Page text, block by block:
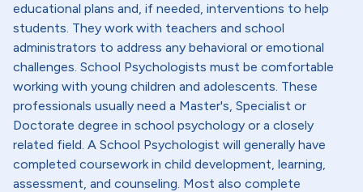
educational plans and, if needed, interventions to help
students. They work with teachers and school
administrators to address any behavioral or emotional
challenges. School Psychologists must be comfortable
working with young children and adolescents. These
professionals usually need a Master's, Specialist or
Doctorate degree in school psychology or a closely
related field. A School Psychologist will generally have
completed coursework in child development, learning,
assessment, and counseling. Most also complete